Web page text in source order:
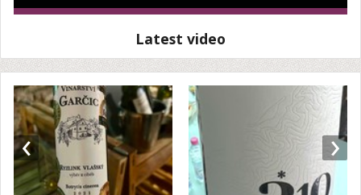
Latest video
‹ ›